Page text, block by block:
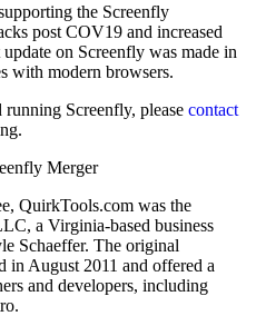
the Screenfly
post COV19 and increased
on Screenfly was made in
with modern browsers.
Screenfly, please contact
Merger
QuirkTools.com was the
a Virginia-based business
Schaeffer. The original
in August 2011 and offered a
and developers, including